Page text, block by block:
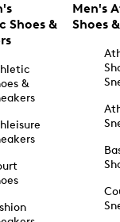
Shoes &
&
Men's
Shoes